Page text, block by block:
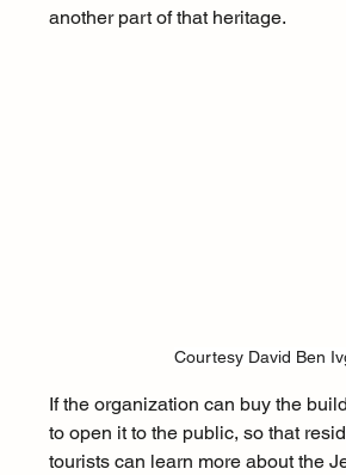
another part of that heritage.
Courtesy David Ben
If the organization can buy the
to open it to the public, so that
tourists can learn more about the